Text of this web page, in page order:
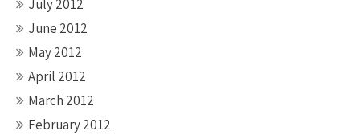
July 2012
June 2012
May 2012
April 2012
March 2012
February 2012